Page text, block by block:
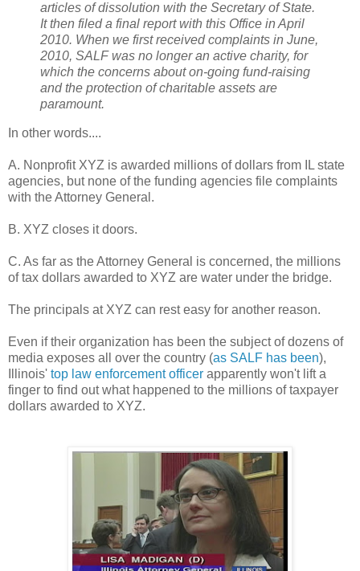
articles of dissolution with the Secretary of State.
It then filed a final report with this Office in April
2010. When we first received complaints in June,
2010, SALF was no longer an active charity, for
which the concerns about on-going fund-raising
and the protection of charitable assets are
paramount.
In other words....
A. Nonprofit XYZ is awarded millions of dollars from IL state
agencies, but none of the funding agencies file complaints
with the Attorney General.
B. XYZ closes it doors.
C. As far as the Attorney General is concerned, the millions
of tax dollars awarded to XYZ are water under the bridge.
The principals at XYZ can rest easy for another reason.
Even if their organization has been the subject of dozens of
media exposes all over the country (as SALF has been),
Illinois' top law enforcement officer apparently won't lift a
finger to find out what happened to the millions of taxpayer
dollars awarded to XYZ.